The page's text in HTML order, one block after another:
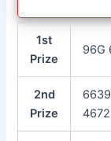
1st
Prize
96G
2nd
Prize